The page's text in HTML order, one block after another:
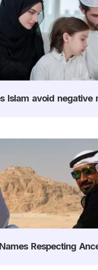
Islam avoid negative
Respecting